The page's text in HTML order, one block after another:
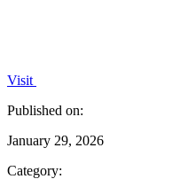
Visit
Published on:
January 29, 2026
Category: